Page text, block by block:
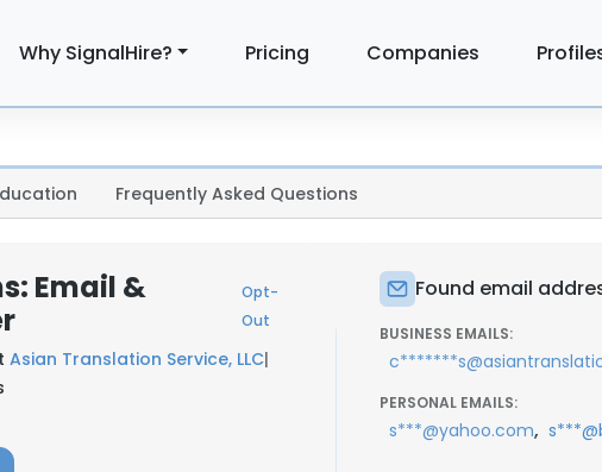
Why SignalHire? Pricing Companies
Frequently Asked Questions
Email &
Opt-
Out
Asian Translation Service, LLC|
Found email
BUSINESS EMAILS:
PERSONAL EMAILS:
s***@yahoo.com,